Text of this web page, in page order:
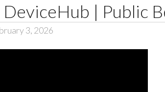
| Public
3, 2026